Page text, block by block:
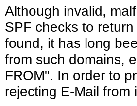
Although invalid,
SPF checks to
found, it has long
from such domains,
FROM". In order to
rejecting E-Mail